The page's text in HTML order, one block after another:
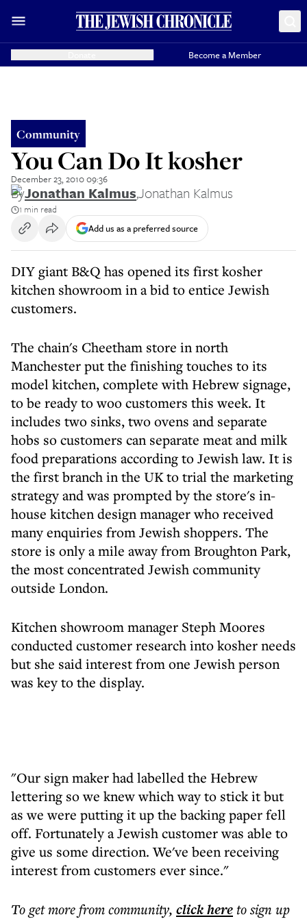
Become a Member
Community
You Can Do It kosher
December 23, 2010 09:36
ByJonathan Kalmus,Jonathan Kalmus
1 min read
Add us as a preferred source
DIY giant B&Q has opened its first kosher
kitchen showroom in a bid to entice Jewish
customers.
The chain's Cheetham store in north
Manchester put the finishing touches to its
model kitchen, complete with Hebrew signage,
to be ready to woo customers this week. It
includes two sinks, two ovens and separate
hobs so customers can separate meat and milk
food preparations according to Jewish law. It is
the first branch in the UK to trial the marketing
strategy and was prompted by the store's in-
house kitchen design manager who received
many enquiries from Jewish shoppers. The
store is only a mile away from Broughton Park,
the most concentrated Jewish community
outside London.
Kitchen showroom manager Steph Moores
conducted customer research into kosher needs
but she said interest from one Jewish person
was key to the display.
"Our sign maker had labelled the Hebrew
lettering so we knew which way to stick it but
as we were putting it up the backing paper fell
off. Fortunately a Jewish customer was able to
give us some direction. We've been receiving
interest from customers ever since."
To get morefrom community, click hereto sign up